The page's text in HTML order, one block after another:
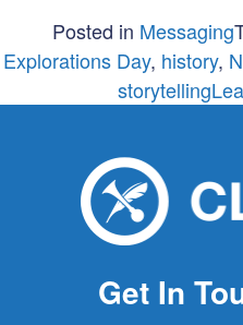
Posted in Messaging
Explorations Day, history,
storytelling
Get In